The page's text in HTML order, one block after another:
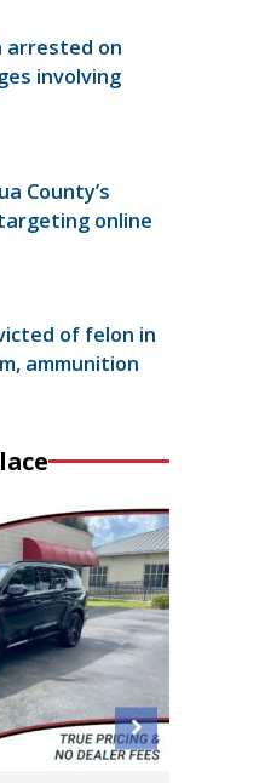
arrested on
involving
County’s
online
of felon in
ammunition